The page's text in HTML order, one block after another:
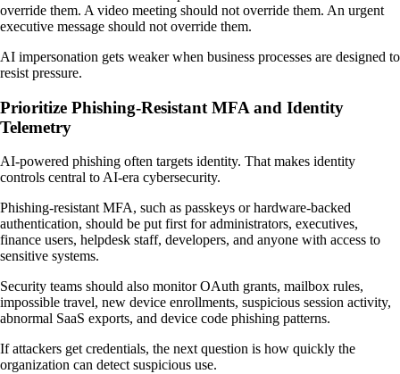
override them. A video meeting should not override them. An urgent
executive message should not override them.
AI impersonation gets weaker when business processes are designed to
resist pressure.
Prioritize Phishing-Resistant MFA and Identity
Telemetry
AI-powered phishing often targets identity. That makes identity
controls central to AI-era cybersecurity.
Phishing-resistant MFA, such as passkeys or hardware-backed
authentication, should be put first for administrators, executives,
finance users, helpdesk staff, developers, and anyone with access to
sensitive systems.
Security teams should also monitor OAuth grants, mailbox rules,
impossible travel, new device enrollments, suspicious session activity,
abnormal SaaS exports, and device code phishing patterns.
If attackers get credentials, the next question is how quickly the
organization can detect suspicious use.